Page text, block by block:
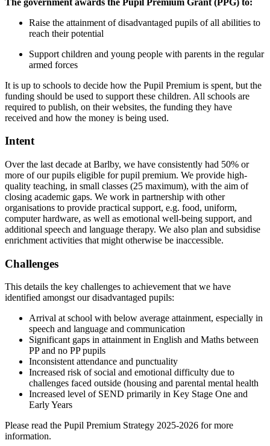
Raise the attainment of disadvantaged pupils of all abilities to
reach their potential
Support children and young people with parents in the regular
armed forces
It is up to schools to decide how the Pupil Premium is spent, but the
funding should be used to support these children. All schools are
required to publish, on their websites, the funding they have
received and how the money is being used.
Intent
Over the last decade at Barlby, we have consistently had 50% or
more of our pupils eligible for pupil premium. We provide high-
quality teaching, in small classes (25 maximum), with the aim of
closing academic gaps. We work in partnership with other
organisations to provide practical support, e.g. food, uniform,
computer hardware, as well as emotional well-being support, and
additional speech and language therapy. We also plan and subsidise
enrichment activities that might otherwise be inaccessible.
Challenges
This details the key challenges to achievement that we have
identified amongst our disadvantaged pupils:
Arrival at school with below average attainment, especially in
speech and language and communication
Significant gaps in attainment in English and Maths between
PP and no PP pupils
Inconsistent attendance and punctuality
Increased risk of social and emotional difficulty due to
challenges faced outside (housing and parental mental health
Increased level of SEND primarily in Key Stage One and
Early Years
Please read the Pupil Premium Strategy 2025-2026 for more
information.